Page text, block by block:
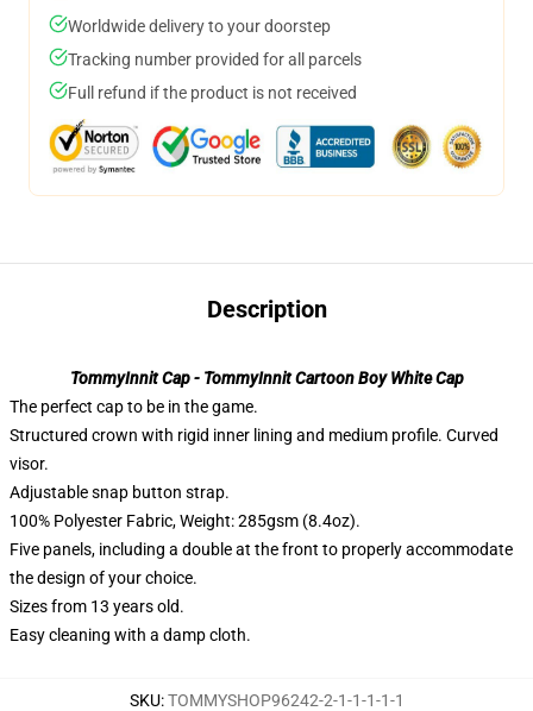
Worldwide delivery to your doorstep
Tracking number provided for all parcels
Full refund if the product is not received
Description
TommyInnit Cap - TommyInnit Cartoon Boy White Cap
The perfect cap to be in the game.
Structured crown with rigid inner lining and medium profile. Curved
visor.
Adjustable snap button strap.
100% Polyester Fabric, Weight: 285gsm (8.4oz).
Five panels, including a double at the front to properly accommodate
the design of your choice.
Sizes from 13 years old.
Easy cleaning with a damp cloth.
SKU:TOMMYSHOP96242-2-1-1-1-1-1